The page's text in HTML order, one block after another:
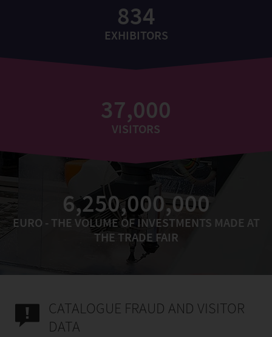
834
EXHIBITORS
37,000
VISITORS
6,250,000,000
EURO - THE VOLUME OF INVESTMENTS MADE AT
THE TRADE FAIR
CATALOGUE FRAUD AND VISITOR
DATA